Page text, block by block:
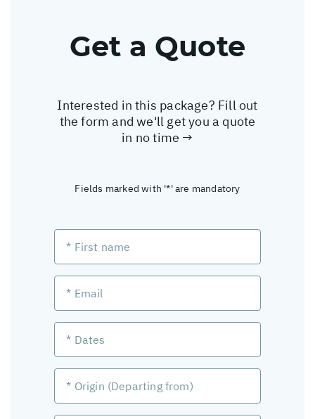
Get a Quote
Interested in this package? Fill out
the form and we'll get you a quote
in no time →
Fields marked with '*' are mandatory